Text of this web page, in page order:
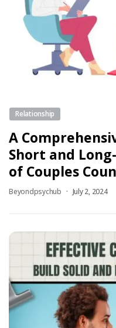
Relationship
A
Short and
of Couples
Beyondpsychub July 2, 2024